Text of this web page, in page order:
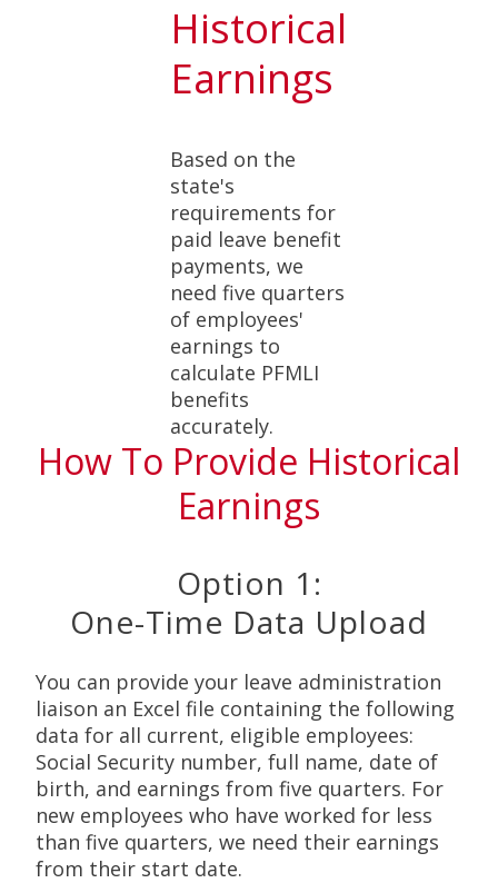
Historical
Earnings
Based on the
state's
requirements for
paid leave benefit
payments, we
need five quarters
of employees'
earnings to
calculate PFMLI
benefits
accurately.
How To Provide Historical
Earnings
Option 1:
One-Time Data Upload
You can provide your leave administration
liaison an Excel file containing the following
data for all current, eligible employees:
Social Security number, full name, date of
birth, and earnings from five quarters. For
new employees who have worked for less
than five quarters, we need their earnings
from their start date.